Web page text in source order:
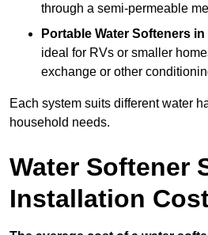
through a semi-permeable
Portable Water Softeners in
ideal for RVs or smaller
exchange or other
Each system suits different water
household needs.
Water Softener
Installation